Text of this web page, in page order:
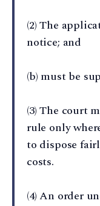
(2) The
notice; and
(b) must be
(3) The court
rule only
to dispose
costs.
(4) An order